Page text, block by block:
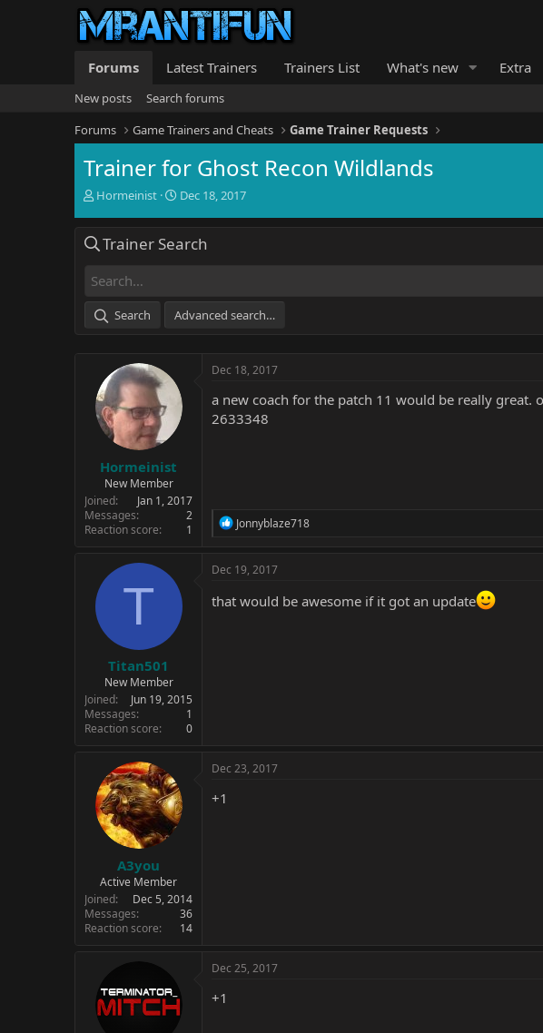
Forums Latest Trainers Trainers List What's new Extra
New posts
Search forums
Forums
Game Trainers and Cheats Game Trainer Requests
Trainer for Ghost Recon Wildlands
T
e
d
t
a
r
Hormeinist
S
r
t
e
Dec 18, 2017
Trainer Search
Search Advanced search…
Hormeinist
New Member
Joined
Jan 1, 2017
Messages
2
Reaction score
1
Dec 18, 2017
a new coach for the patch 11 would be really
2633348
R
c
o
Jonnyblaze718
T
Titan501
New Member
Joined
Jun 19, 2015
Messages
1
Reaction score
0
Dec 19, 2017
that would be awesome if it got an update
A3you
Active Member
Joined
Dec 5, 2014
Messages
36
Reaction score
14
Dec 23, 2017
+1
Dec 25, 2017
+1